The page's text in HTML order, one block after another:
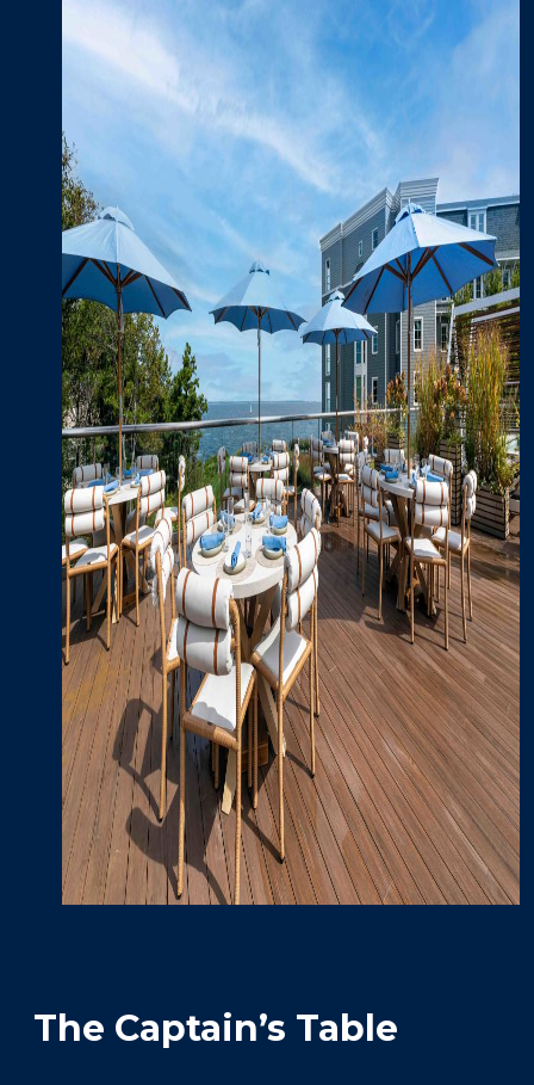
The Captain’s Table